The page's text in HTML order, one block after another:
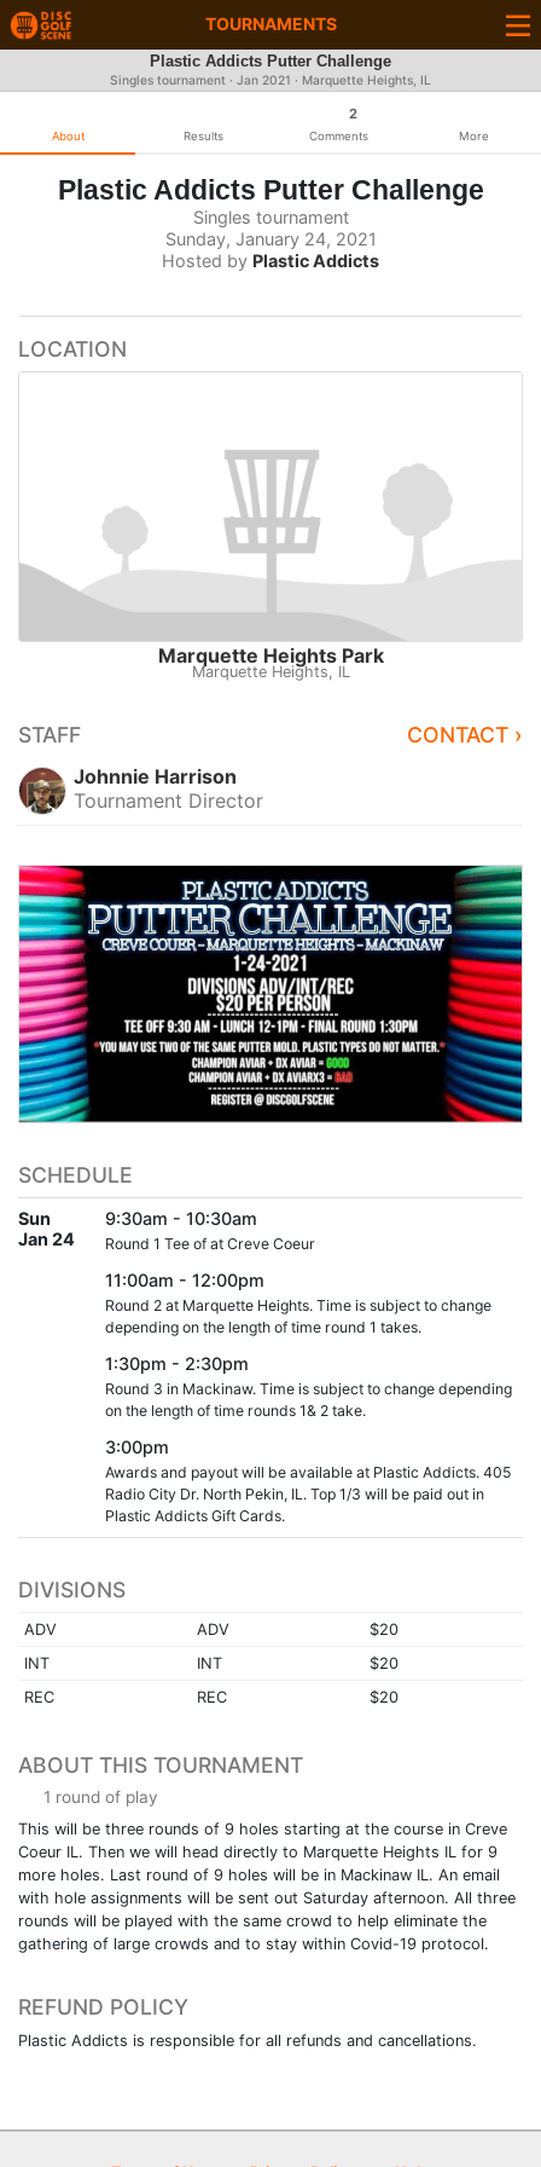
TOURNAMENTS
Plastic Addicts Putter Challenge
Singles tournament · Jan 2021 · Marquette Heights, IL
About Results
2
Comments More
Plastic Addicts Putter Challenge
Singles tournament
Sunday, January 24, 2021
Hosted by Plastic Addicts
LOCATION
Marquette Heights Park
Marquette Heights, IL
STAFF CONTACT ›
Johnnie Harrison
Tournament Director
SCHEDULE
Sun
Jan 24
9:30am - 10:30am
Round 1 Tee of at Creve Coeur
11:00am - 12:00pm
Round 2 at Marquette Heights. Time is subject to change
depending on the length of time round 1 takes.
1:30pm - 2:30pm
Round 3 in Mackinaw. Time is subject to change depending
on the length of time rounds 1& 2 take.
3:00pm
Awards and payout will be available at Plastic Addicts. 405
Radio City Dr. North Pekin, IL. Top 1/3 will be paid out in
Plastic Addicts Gift Cards.
DIVISIONS
ADV ADV
$20
INT
INT
$20
REC
REC $20
ABOUT THIS TOURNAMENT
1 round of play
This will be three rounds of 9 holes starting at the course in Creve
Coeur IL. Then we will head directly to Marquette Heights IL for 9
more holes. Last round of 9 holes will be in Mackinaw IL. An email
with hole assignments will be sent out Saturday afternoon. All three
rounds will be played with the same crowd to help eliminate the
gathering of large crowds and to stay within Covid-19 protocol.
REFUND POLICY
Plastic Addicts is responsible for all refunds and cancellations.